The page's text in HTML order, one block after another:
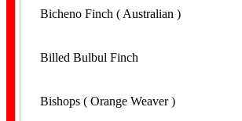
Bicheno Finch ( Australian )
Billed Bulbul Finch
Bishops ( Orange Weaver )